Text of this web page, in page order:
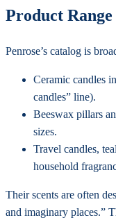
Product
Penrose’s catalog is
Ceramic candles
candles” line).
Beeswax pillars
sizes.
Travel candles,
household
Their scents are often
and imaginary places.”